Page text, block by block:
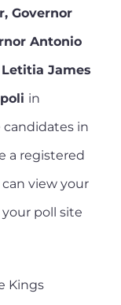
Governor
Antonio
James
in
candidates in
a registered
view your
poll site
Kings